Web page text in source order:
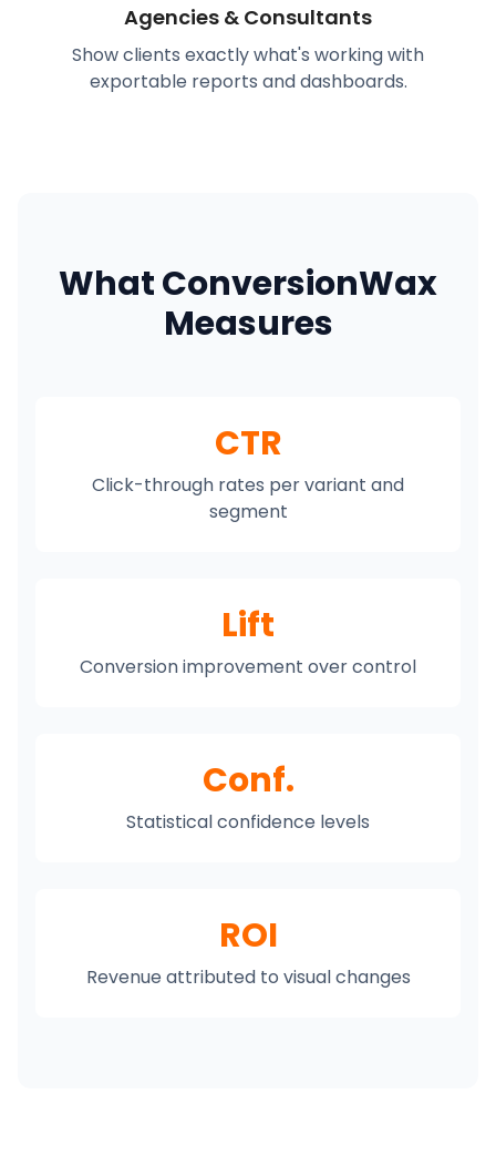
Agencies & Consultants
Show clients exactly what's working with
exportable reports and dashboards.
What ConversionWax
Measures
CTR
Click-through rates per variant and
segment
Lift
Conversion improvement over control
Conf.
Statistical confidence levels
ROI
Revenue attributed to visual changes